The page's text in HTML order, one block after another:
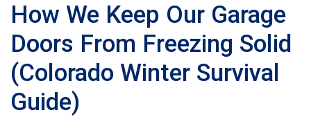
How We Keep Our Garage
Doors From Freezing Solid
(Colorado Winter Survival
Guide)